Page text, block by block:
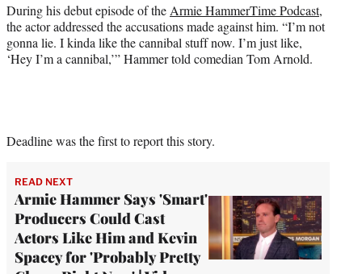
During his debut episode of the Armie HammerTime Podcast,
the actor addressed the accusations made against him. “I’m not
gonna lie. I kinda like the cannibal stuff now. I’m just like,
‘Hey I’m a cannibal,’” Hammer told comedian Tom Arnold.
Deadline was the first to report this story.
READ NEXT
Armie Hammer Says 'Smart'
Producers Could Cast
Actors Like Him and Kevin
Spacey for 'Probably Pretty